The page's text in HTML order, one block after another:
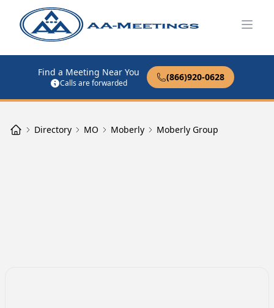
Find a Meeting Near You
Calls are forwarded
(866)920-0628
Directory MO Moberly Moberly Group